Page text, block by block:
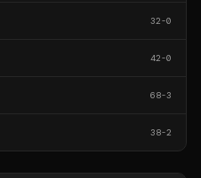
32-0
42-0
68-3
38-2